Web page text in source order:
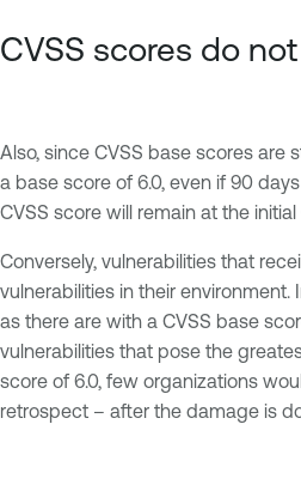
CVSS scores do
Also, since CVSS base scores are
a base score of 6.0, even if 90
CVSS score will remain at the initial
Conversely, vulnerabilities that
vulnerabilities in their
as there are with a CVSS base
vulnerabilities that pose the
score of 6.0, few organizations
retrospect – after the damage is